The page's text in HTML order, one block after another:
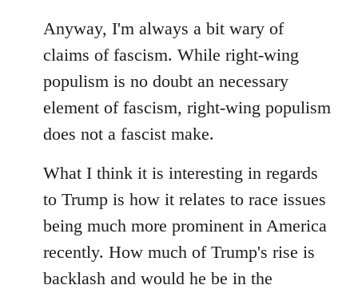
Anyway, I'm always a bit wary of
claims of fascism. While right-wing
populism is no doubt an necessary
element of fascism, right-wing populism
does not a fascist make.
What I think it is interesting in regards
to Trump is how it relates to race issues
being much more prominent in America
recently. How much of Trump's rise is
backlash and would he be in the